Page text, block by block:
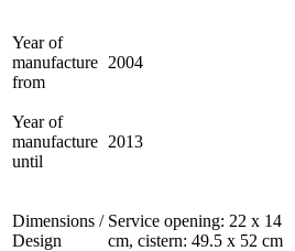
Year of
manufacture
from
2004
Year of
manufacture
until
2013
Dimensions /
Design
Service opening: 22 x 14
cm, cistern: 49.5 x 52 cm